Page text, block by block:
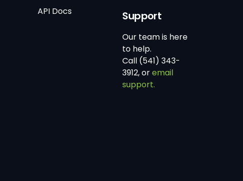
API Docs
Support
Our team is here
to help.
Call (541) 343-
3912, oremail
support.